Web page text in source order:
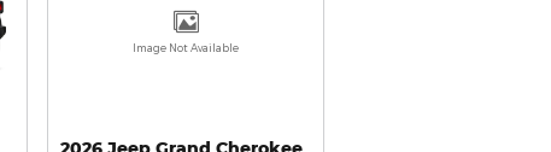
Image Not Available
2026 Jeep Grand Cherokee